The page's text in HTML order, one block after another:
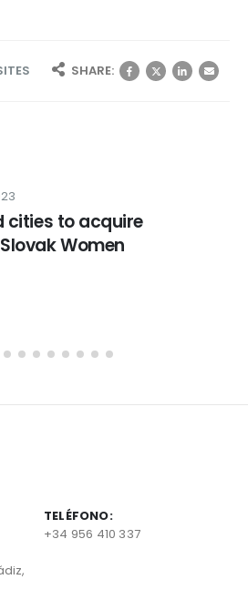
SHARE:
cities to acquire
Women
TELÉFONO:
+34 956 410 337